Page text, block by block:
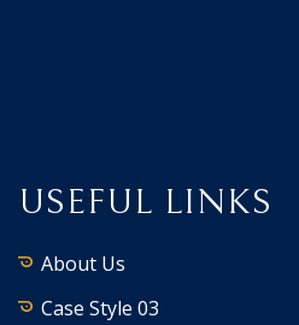
USEFUL LINKS
About Us
Case Style 03